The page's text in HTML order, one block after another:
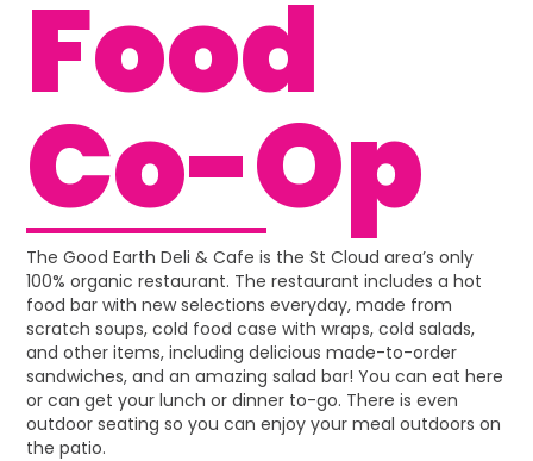
Food
Co-Op
The Good Earth Deli & Cafe is the St Cloud area’s only
100% organic restaurant. The restaurant includes a hot
food bar with new selections everyday, made from
scratch soups, cold food case with wraps, cold salads,
and other items, including delicious made-to-order
sandwiches, and an amazing salad bar! You can eat here
or can get your lunch or dinner to-go. There is even
outdoor seating so you can enjoy your meal outdoors on
the patio.